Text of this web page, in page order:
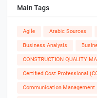
Main Tags
Agile Arabic Sources
Business Analysis
CONSTRUCTION QUALITY
Certified Cost Professional
Communication Management